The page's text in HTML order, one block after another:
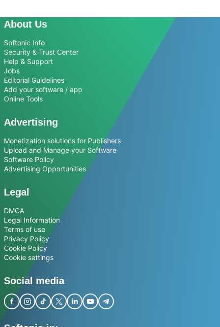
About Us
Softonic Info
Security & Trust Center
Help & Support
Jobs
Editorial Guidelines
Add your software / app
Online Tools
Advertising
Monetization solutions for Publishers
Upload and Manage your Software
Software Policy
Advertising Opportunities
Legal
DMCA
Legal Information
Terms of use
Privacy Policy
Cookie Policy
Cookie settings
Social media